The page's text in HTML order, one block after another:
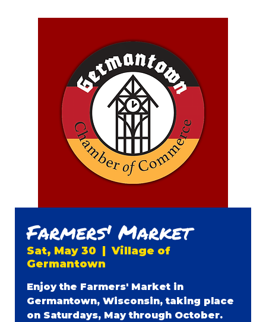
Farmers' Market
Sat, May 30
  |
Village of
Germantown
Enjoy the Farmers' Market in
Germantown, Wisconsin, taking place
on Saturdays, May through October.